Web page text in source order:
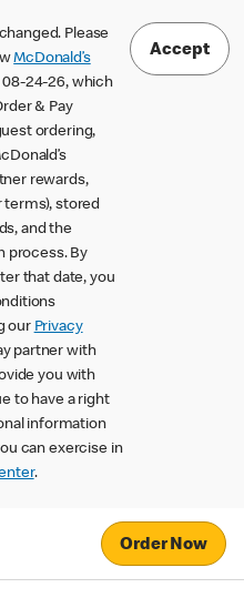
Please
McDonald’s
24-26, which
& Pay
ordering,
rewards,
stored
and the
process. By
that date, you
our Privacy
partner with
you with
to have a right
information
can exercise in
.
Accept
Order Now